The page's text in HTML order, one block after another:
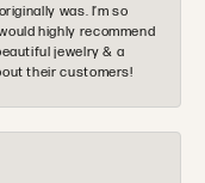
was. I’m so
highly recommend
jewelry & a
their customers!